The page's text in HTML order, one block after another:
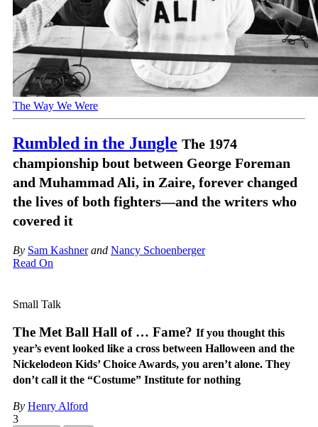
The Way We Were
Rumbled in the Jungle The 1974
championship bout between George Foreman
and Muhammad Ali, in Zaire, forever changed
the lives of both fighters—and the writers who
covered it
By Sam Kashner and Nancy Schoenberger
Read On
Small Talk
The Met Ball Hall of … Fame? If you thought this
year’s event looked like a cross between Halloween and the
Nickelodeon Kids’ Choice Awards, you aren’t alone. They
don’t call it the “Costume” Institute for nothing
By Henry Alford
3